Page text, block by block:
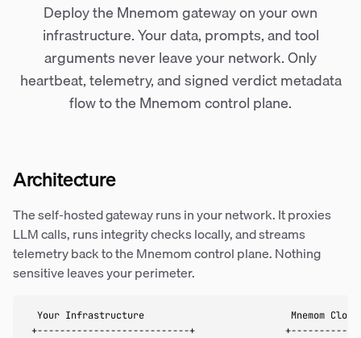
Deploy the Mnemom gateway on your own
infrastructure. Your data, prompts, and tool
arguments never leave your network. Only
heartbeat, telemetry, and signed verdict metadata
flow to the Mnemom control plane.
Architecture
The self-hosted gateway runs in your network. It proxies
LLM calls, runs integrity checks locally, and streams
telemetry back to the Mnemom control plane. Nothing
sensitive leaves your perimeter.
  Your Infrastructure                          Mnemom Cloud
+---------------------------+